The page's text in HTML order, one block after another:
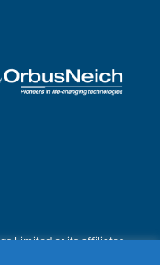
Limited or its affiliates.